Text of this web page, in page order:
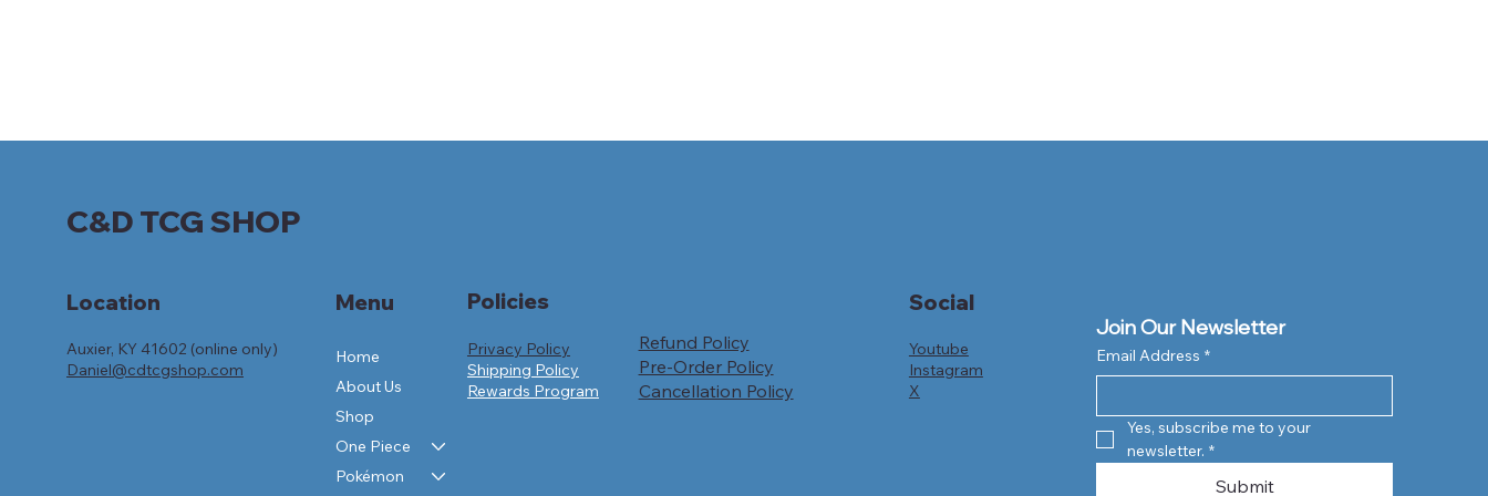
C&D TCG SHOP
Location
Auxier, KY 41602 (online only)
Daniel@cdtcgshop.com
Menu
Home
About Us
Shop
One Piece
Pokémon
Refund Policy
Pre-Order Policy
Cancellation Policy
Policies
Privacy Policy
Shipping Policy
Rewards Program
Social
Youtube
Instagram
X
Join Our Newsletter
Email Address *
Yes, subscribe me to your
newsletter. *
Submit